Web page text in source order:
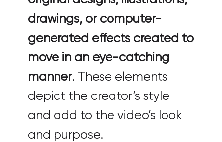
drawings, or computer-
generated effects created to
move in an eye-catching
manner. These elements
depict the creator’s style
and add to the video’s look
and purpose.